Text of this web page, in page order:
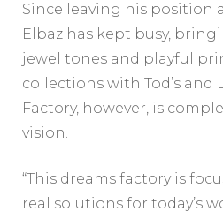
Since leaving his position
Elbaz has kept busy,
jewel tones and playful
collections with Tod’s and
Factory, however, is
vision.
“This dreams factory is
real solutions for today’s